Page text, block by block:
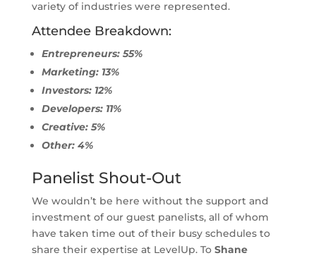
variety of industries were represented.
Attendee Breakdown:
Entrepreneurs: 55%
Marketing: 13%
Investors: 12%
Developers: 11%
Creative: 5%
Other: 4%
Panelist Shout-Out
We wouldn’t be here without the support and
investment of our guest panelists, all of whom
have taken time out of their busy schedules to
share their expertise at LevelUp. To Shane